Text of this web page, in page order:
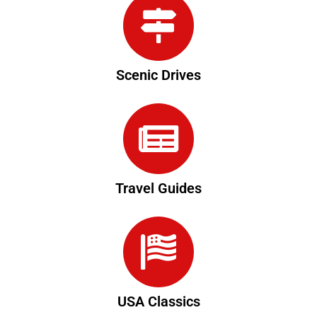
Scenic Drives
Travel Guides
USA Classics